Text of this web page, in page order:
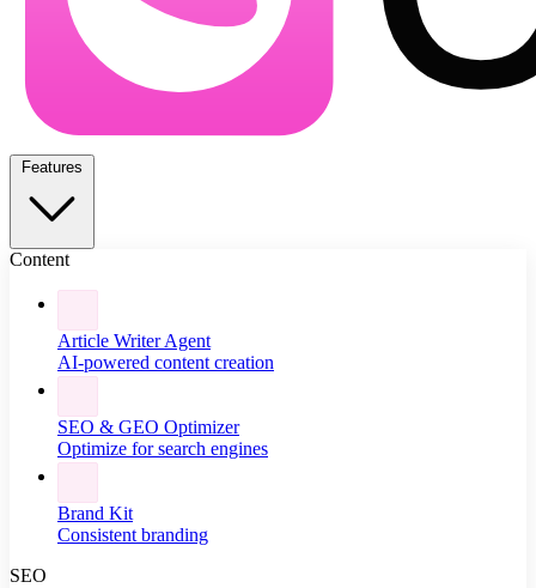
Content
Article Writer Agent
AI-powered content creation
SEO & GEO Optimizer
Optimize for search engines
Brand Kit
Consistent branding
SEO